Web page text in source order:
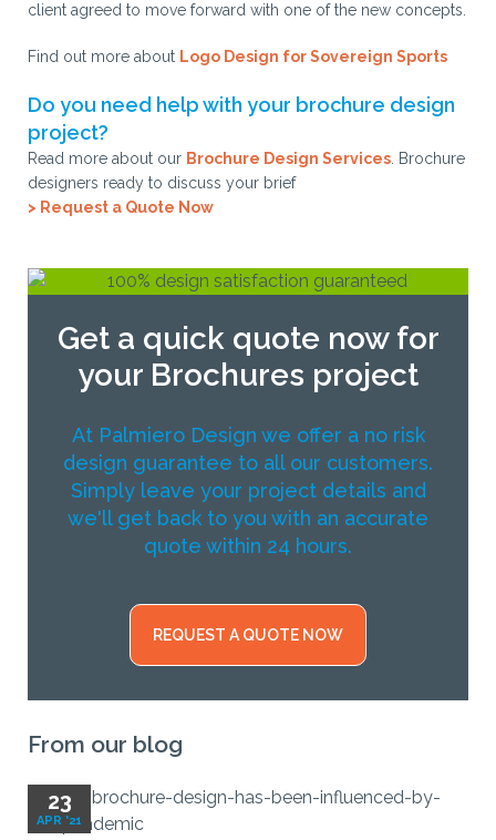
client agreed to move forward with one of the new concepts.
Find out more about Logo Design for Sovereign Sports
Do you need help with your brochure design
project?
Read more about our Brochure Design Services. Brochure
designers ready to discuss your brief
> Request a Quote Now
Get a quick quote now for
your Brochures project
At Palmiero Design we offer a no risk
design guarantee to all our customers.
Simply leave your project details and
we'll get back to you with an accurate
quote within 24 hours.
REQUEST A QUOTE NOW
From our blog
23
APR '21